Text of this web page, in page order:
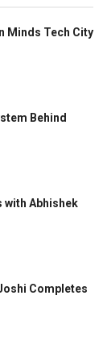
Minds Tech City
Behind
with Abhishek
Completes